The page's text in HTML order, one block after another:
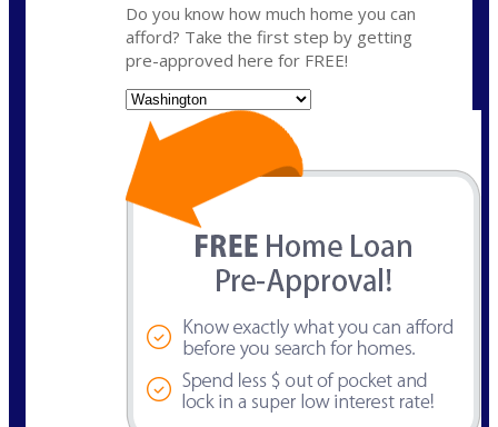
Do you know how much home you can
afford? Take the first step by getting
pre-approved here for FREE!